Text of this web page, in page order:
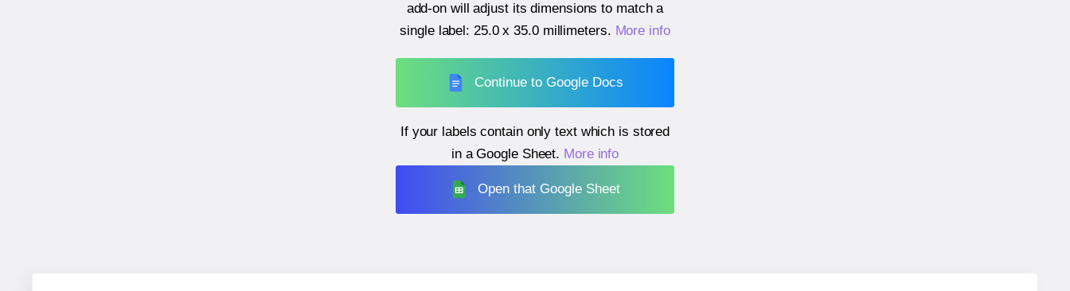
add-on will adjust its dimensions to match a
single label: 25.0 x 35.0 millimeters. More info
Continue to Google Docs
If your labels contain only text which is stored
in a Google Sheet. More info
Open that Google Sheet